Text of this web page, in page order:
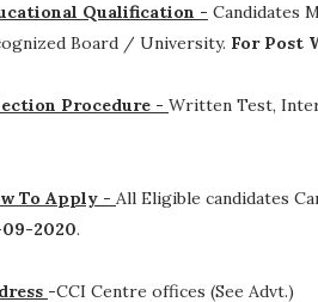
Qualification - Candidates
Board / University. For Post
Procedure - Written Test,
To Apply - All Eligible candidates
09-2020.
-CCI Centre offices (See Advt.)